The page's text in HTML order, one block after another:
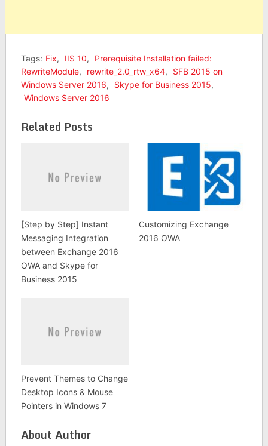
Tags: Fix, IIS 10,
Prerequisite Installation failed:
RewriteModule, rewrite_2.0_rtw_x64,
SFB 2015 on
Windows Server 2016, Skype for Business 2015,
Windows Server 2016
Related Posts
[Step by Step] Instant
Messaging Integration
between Exchange 2016
OWA and Skype for
Business 2015
Customizing Exchange
2016 OWA
Prevent Themes to Change
Desktop Icons & Mouse
Pointers in Windows 7
About Author